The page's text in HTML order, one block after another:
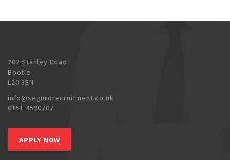
202 Stanley Road
Bootle
L20 3EN
info@segurorecruitment.co.uk
0151 4590707
APPLY NOW